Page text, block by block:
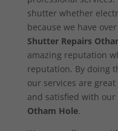
shutter whether
because we have
Shutter Repairs
amazing reputation
reputation. By doing
our services are
and satisfied with our
Otham Hole.